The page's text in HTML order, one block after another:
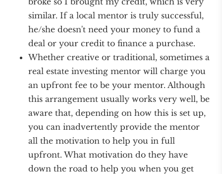
similar. If a local mentor is truly successful,
he/she doesn't need your money to fund a
deal or your credit to finance a purchase.
Whether creative or traditional, sometimes a
real estate investing mentor will charge you
an upfront fee to be your mentor. Although
this arrangement usually works very well, be
aware that, depending on how this is set up,
you can inadvertently provide the mentor
all the motivation to help you in full
upfront. What motivation do they have
down the road to help you when you get